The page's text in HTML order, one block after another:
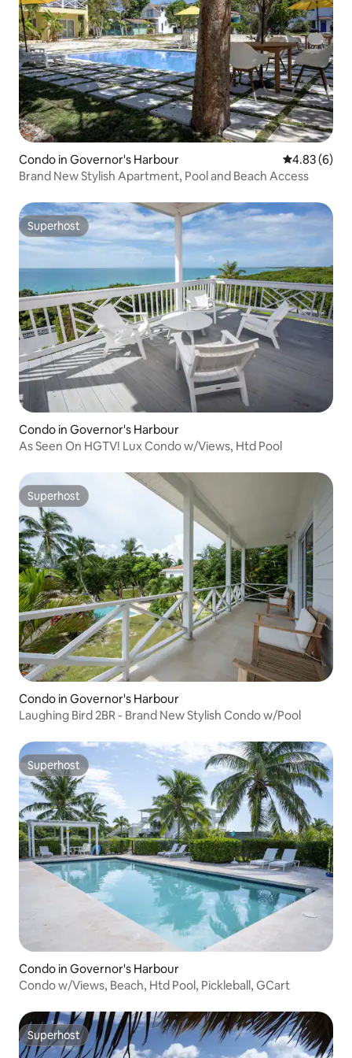
Condo in Governor's Harbour 4.83 out of
4.83 (6)
Brand New Stylish Apartment, Pool and Beach Access
Superhost
Superhost
Condo in Governor's Harbour
As Seen On HGTV! Lux Condo w/Views, Htd Pool
Superhost
Superhost
Condo in Governor's Harbour
Laughing Bird 2BR - Brand New Stylish Condo w/Pool
Superhost
Superhost
Condo in Governor's Harbour
Condo w/Views, Beach, Htd Pool, Pickleball, GCart
Superhost
Superhost